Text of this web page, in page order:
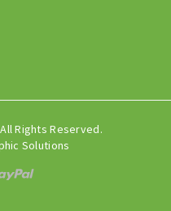
Rights Reserved.
Solutions